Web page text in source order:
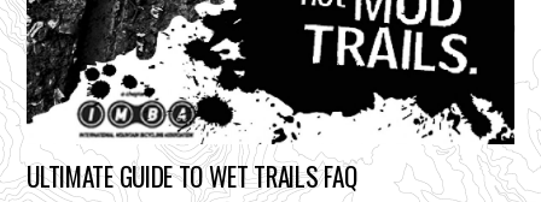
ULTIMATE GUIDE TO WET TRAILS FAQ